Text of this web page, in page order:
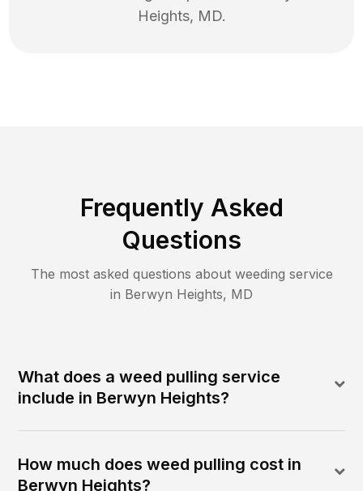
Heights, MD.
Frequently Asked
Questions
The most asked questions about weeding service
in Berwyn Heights, MD
What does a weed pulling service
include in Berwyn Heights?
How much does weed pulling cost in
Berwyn Heights?